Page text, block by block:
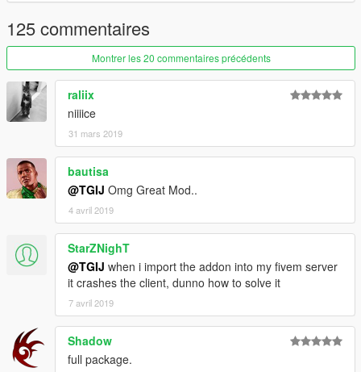
Features .
- 3d engine
- Semi Detailed Interior
- Color 1: body
- Color 2: Roll cage and misc parts
--------------------------------------------------------------------------
Addon:
First navigate to:
mods/update/update.rpf/common/data
and extract dlclist.xml
Open it and paste this line at the end:
dlcpacks:\mazdarx7\
second navigate to mods/update/x64/dlcpacks and create a
new folder name it mazdarx7,
open it and drop the dlc.rpf file in to it.
125 commentaires
Montrer les 20 commentaires précédents
raliix
niiiice
31 mars 2019
bautisa
@TGIJ Omg Great Mod..
4 avril 2019
StarZNighT
@TGIJ when i import the addon into my fivem server
it crashes the client, dunno how to solve it
7 avril 2019
Shadow
full package.